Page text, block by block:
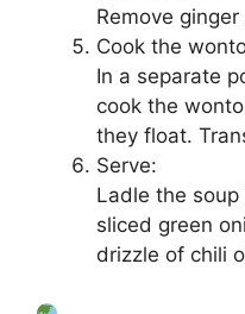
Remove
Cook the
In a separate
cook the
they float.
Serve:
Ladle the
sliced green
drizzle of chili